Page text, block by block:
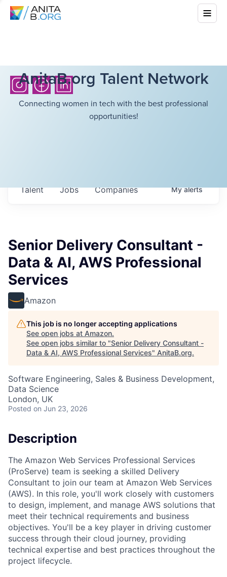
AnitaB.org Talent Network
Connecting women in tech with the best professional
opportunities!
Jobs Companies
Talent Myalerts
Senior Delivery Consultant -
Data & AI, AWS Professional
Services
Amazon
This job is no longer accepting applications
See open jobs at Amazon.
See open jobs similar to "Senior Delivery Consultant -
Data & AI, AWS Professional Services" AnitaB.org.
Software Engineering, Sales & Business Development,
Data Science
London, UK
Posted on Jun 23, 2026
Description
The Amazon Web Services Professional Services
(ProServe) team is seeking a skilled Delivery
Consultant to join our team at Amazon Web Services
(AWS). In this role, you'll work closely with customers
to design, implement, and manage AWS solutions that
meet their technical requirements and business
objectives. You'll be a key player in driving customer
success through their cloud journey, providing
technical expertise and best practices throughout the
project lifecycle.